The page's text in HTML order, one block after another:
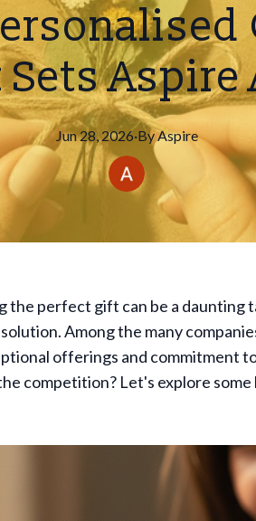
Aspire
Jun 28, 2026·ByAspire
the perfect gift can be a daunting
Among the many
offerings and commitment
competition? Let's explore